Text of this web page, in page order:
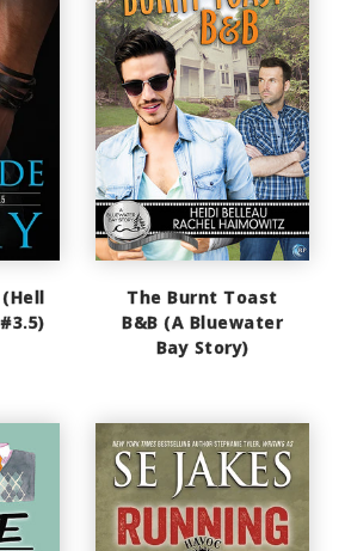
The Burnt Toast
B&B (A Bluewater
Bay Story)